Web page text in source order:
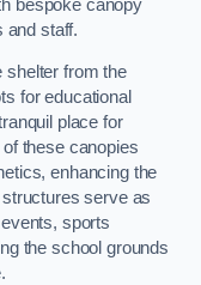
bespoke canopy
and staff.
shelter from the
for educational
place for
these canopies
enhancing the
serve as
sports
the school grounds